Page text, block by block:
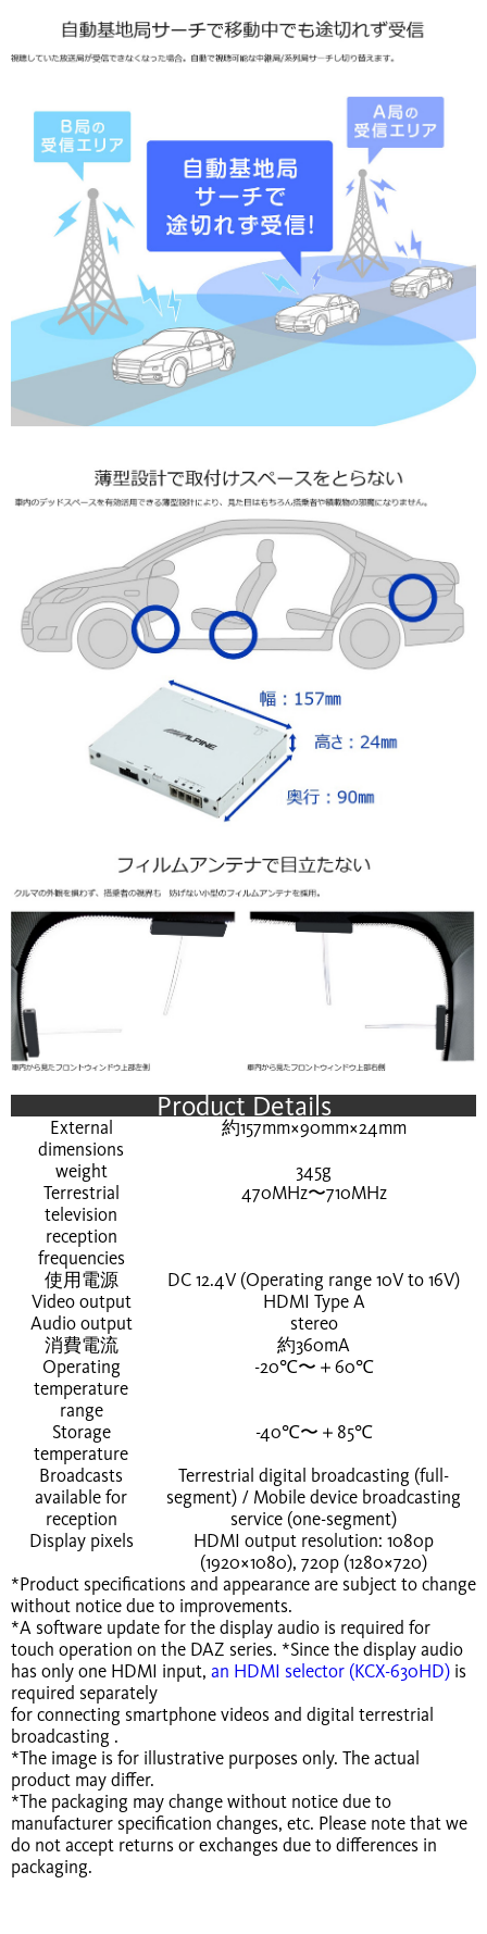
Product Details
External
dimensions
約157mm×90mm×24mm
weight
345g
Terrestrial
television
reception
frequencies
470MHz〜710MHz
使用電源
DC 12.4V (Operating range 10V to 16V)
Video output
HDMI Type A
Audio output
stereo
消費電流
約360mA
Operating
temperature
range
-20℃〜＋60℃
Storage
temperature
-40℃〜＋85℃
Broadcasts
available for
reception
Terrestrial digital broadcasting (full-
segment) / Mobile device broadcasting
service (one-segment)
Display pixels
HDMI output resolution: 1080p
(1920×1080), 720p (1280×720)
*Product specifications and appearance are subject to change
without notice due to improvements.
*A software update for the display audio is required for
touch operation on the DAZ series. *Since the display audio
has only one HDMI input, an HDMI selector (KCX-630HD) is
required separately
for connecting smartphone videos and digital terrestrial
broadcasting .
*The image is for illustrative purposes only. The actual
product may differ.
*The packaging may change without notice due to
manufacturer specification changes, etc. Please note that we
do not accept returns or exchanges due to differences in
packaging.